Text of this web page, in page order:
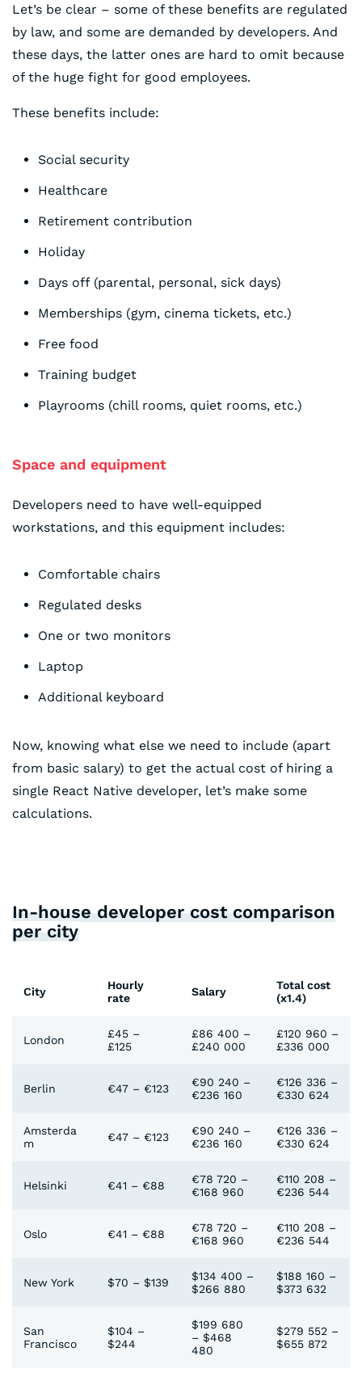
Let’s be clear – some of these benefits are regulated
by law, and some are demanded by developers. And
these days, the latter ones are hard to omit because
of the huge fight for good employees.
These benefits include:
Social security
Healthcare
Retirement contribution
Holiday
Days off (parental, personal, sick days)
Memberships (gym, cinema tickets, etc.)
Free food
Training budget
Playrooms (chill rooms, quiet rooms, etc.)
Space and equipment
Developers need to have well-equipped
workstations, and this equipment includes:
Comfortable chairs
Regulated desks
One or two monitors
Laptop
Additional keyboard
Now, knowing what else we need to include (apart
from basic salary) to get the actual cost of hiring a
single React Native developer, let’s make some
calculations.
In-house developer cost comparison
per city
City
Hourly
rate
Salary
Total cost
(x1.4)
London
£45 –
£125
£86 400 –
£240 000
£120 960 –
£336 000
Berlin €47 – €123
€90 240 –
€236 160
€126 336 –
€330 624
Amsterda
m
€47 – €123
€90 240 –
€236 160
€126 336 –
€330 624
Helsinki €41 – €88
€78 720 –
€168 960
€110 208 –
€236 544
Oslo €41 – €88
€78 720 –
€168 960
€110 208 –
€236 544
New York $70 – $139
$134 400 –
$266 880
$188 160 –
$373 632
San
Francisco
$104 –
$244
$199 680
– $468
480
$279 552 –
$655 872